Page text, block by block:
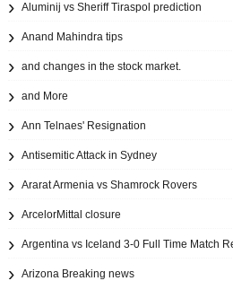
Aluminij vs Sheriff Tiraspol prediction
Anand Mahindra tips
and changes in the stock market.
and More
Ann Telnaes' Resignation
Antisemitic Attack in Sydney
Ararat Armenia vs Shamrock Rovers
ArcelorMittal closure
Argentina vs Iceland 3-0 Full Time Match
Arizona Breaking news